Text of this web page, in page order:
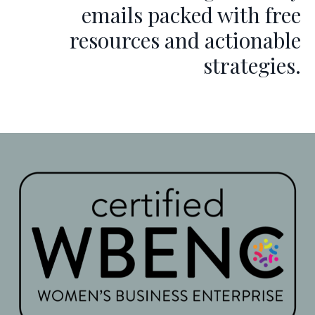
emails packed with free
resources and actionable
strategies.